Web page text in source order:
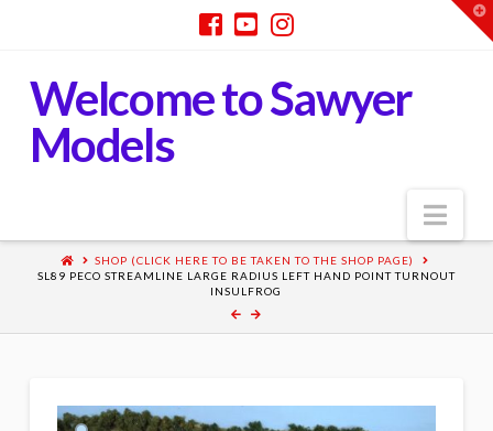
Welcome to Sawyer
Models
SHOP (CLICK HERE TO BE TAKEN TO THE SHOP PAGE)
SL89 PECO STREAMLINE LARGE RADIUS LEFT HAND POINT TURNOUT
INSULFROG